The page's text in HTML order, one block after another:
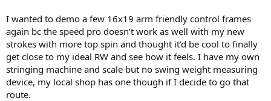
I wanted to demo a few 16x19 arm friendly control frames
again bc the speed pro doesn’t work as well with my new
strokes with more top spin and thought it’d be cool to finally
get close to my ideal RW and see how it feels. I have my own
stringing machine and scale but no swing weight measuring
device, my local shop has one though if I decide to go that
route.